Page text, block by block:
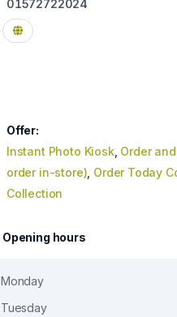
01572722024
Offer:
Instant Photo Kiosk, Order
order in-store) Order Today
Collection
Opening hours
Monday
Tuesday